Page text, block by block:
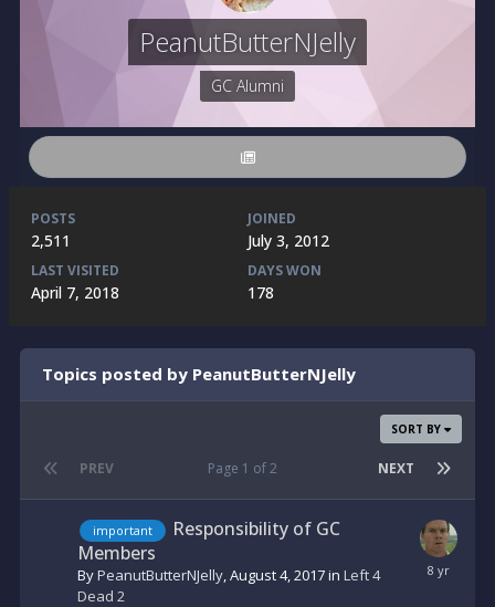
PeanutButterNJelly
GC Alumni
POSTS
2,511
JOINED
July 3, 2012
LAST VISITED
April 7, 2018
DAYS WON
178
Topics posted by PeanutButterNJelly
SORT BY
PREV NEXT
Page 1 of 2
important
Responsibility of GC
Members
ByPeanutButterNJelly,August 4, 2017in Left 4
Dead 2